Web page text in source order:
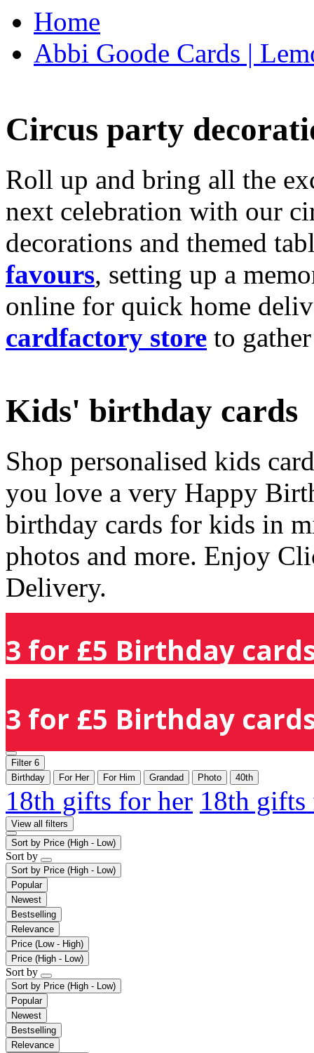
Home
Abbi Goode Cards |
Circus party
Roll up and bring all the
next celebration with our
decorations and themed
favours, setting up a
online for quick home
cardfactory store to
Kids' birthday cards
Shop personalised kids
you love a very Happy
birthday cards for kids in
photos and more. Enjoy
Delivery.
3 for £5 Birthday
3 for £5 Birthday
Filter 6
Birthday
For Her For Him Grandad Photo 40th
18th gifts for her 18th
View all filters
Sort by Price (High - Low)
Sort by
Sort by Price (High - Low)
Popular
Newest
Bestselling
Relevance
Price (Low - High)
Price (High - Low)
Sort by
Sort by Price (High - Low)
Popular
Newest
Bestselling
Relevance